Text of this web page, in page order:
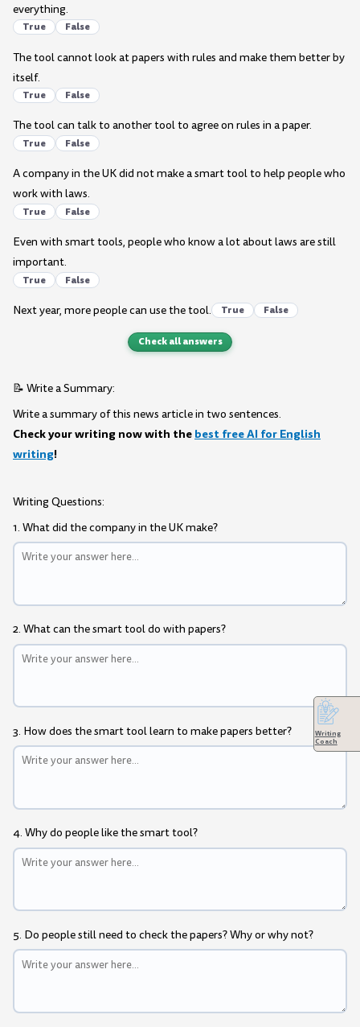
everything.
True False
The tool cannot look at papers with rules and make them better by
itself.
True False
The tool can talk to another tool to agree on rules in a paper.
True False
A company in the UK did not make a smart tool to help people who
work with laws.
True False
Even with smart tools, people who know a lot about laws are still
important.
True False
Next year, more people can use the tool. True False
Check all answers
📝 Write a Summary:
Write a summary of this news article in two sentences.
Check your writing now with the best free AI for English
writing!
Writing Questions:
1. What did the company in the UK make?
2. What can the smart tool do with papers?
3. How does the smart tool learn to make papers better?
4. Why do people like the smart tool?
5. Do people still need to check the papers? Why or why not?
Writing
Coach